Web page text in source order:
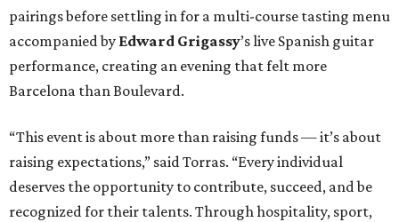
pairings before settling in for a multi-course tasting menu
accompanied by Edward Grigassy’s live Spanish guitar
performance, creating an evening that felt more
Barcelona than Boulevard.
“This event is about more than raising funds — it’s about
raising expectations,” said Torras. “Every individual
deserves the opportunity to contribute, succeed, and be
recognized for their talents. Through hospitality, sport,